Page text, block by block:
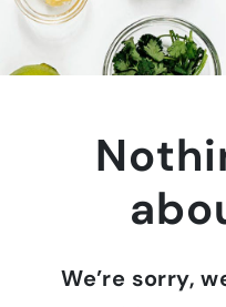
We’re sorry,